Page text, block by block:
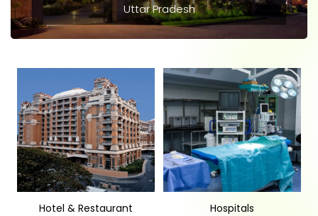
Uttar Pradesh
Hotel & Restaurant Hospitals